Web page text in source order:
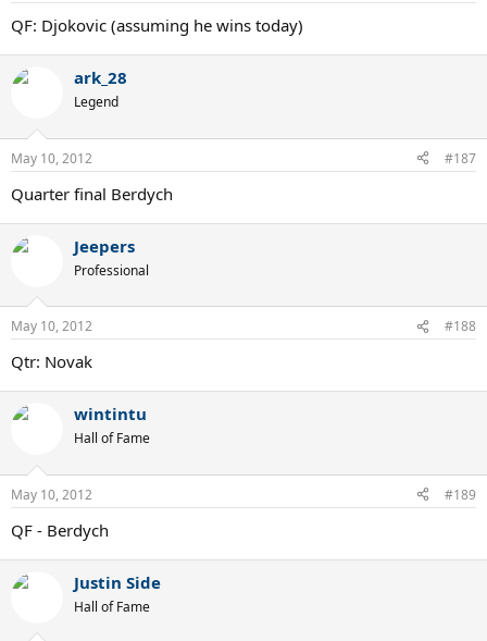
QF: Djokovic (assuming he wins today)
ark_28
Legend
May 10, 2012 #187
Quarter final Berdych
Jeepers
Professional
May 10, 2012 #188
Qtr: Novak
wintintu
Hall of Fame
May 10, 2012 #189
QF - Berdych
Justin Side
Hall of Fame